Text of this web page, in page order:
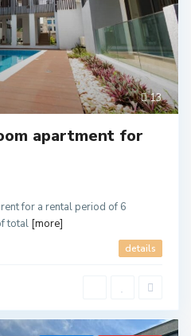
13
apartment for
for a rental period of 6
total [more]
details